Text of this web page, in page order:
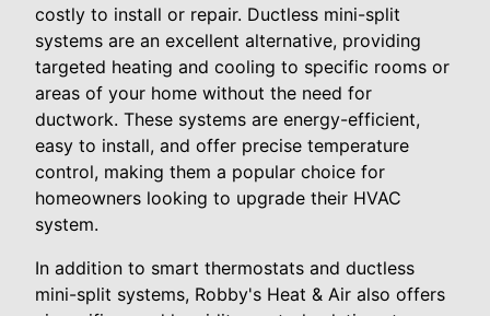
costly to install or repair. Ductless mini-split
systems are an excellent alternative, providing
targeted heating and cooling to specific rooms or
areas of your home without the need for
ductwork. These systems are energy-efficient,
easy to install, and offer precise temperature
control, making them a popular choice for
homeowners looking to upgrade their HVAC
system.
In addition to smart thermostats and ductless
mini-split systems, Robby's Heat & Air also offers